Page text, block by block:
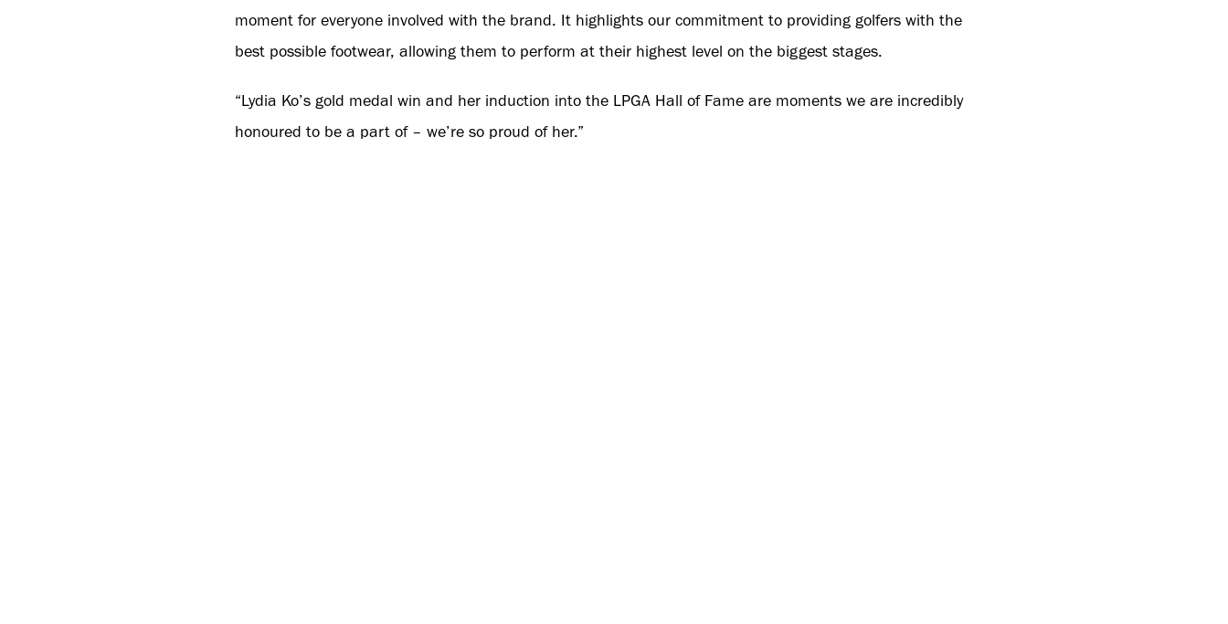
moment for everyone involved with the brand. It highlights our commitment to providing golfers with the
best possible footwear, allowing them to perform at their highest level on the biggest stages.
“Lydia Ko’s gold medal win and her induction into the LPGA Hall of Fame are moments we are incredibly
honoured to be a part of – we’re so proud of her.”